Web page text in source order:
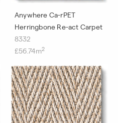
Anywhere Ca-rPET
Herringbone Re-act Carpet
8332
£56.74m2